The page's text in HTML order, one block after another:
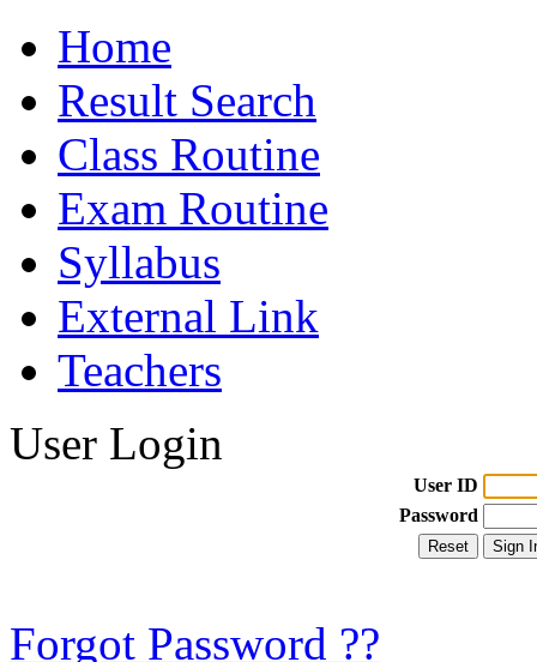
Home
Result Search
Class Routine
Exam Routine
Syllabus
External Link
Teachers
User Login
User ID
Password
Forgot Password ??